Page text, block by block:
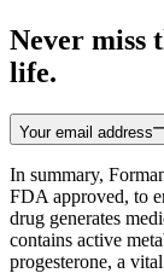
Never miss
life.
Your email address
In summary,
FDA approved, to
drug generates
contains active
progesterone, a